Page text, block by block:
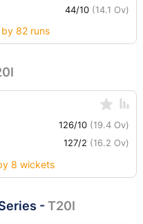
44/10 (14.1 Ov)
82 runs
126/10 (19.4 Ov)
127/2 (16.2 Ov)
8 wickets
-T20I